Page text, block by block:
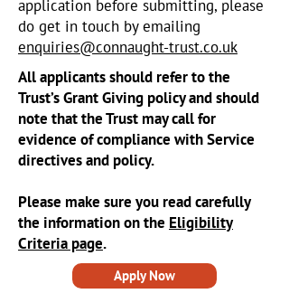
application before submitting, please
do get in touch by emailing
enquiries@connaught-trust.co.uk
All applicants should refer to the
Trust’s Grant Giving policy and should
note that the Trust may call for
evidence of compliance with Service
directives and policy.
Please make sure you read carefully
the information on the Eligibility
Criteria page.
Apply Now